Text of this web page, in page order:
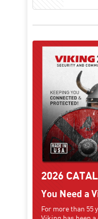
2026
You Need a
For more than 55